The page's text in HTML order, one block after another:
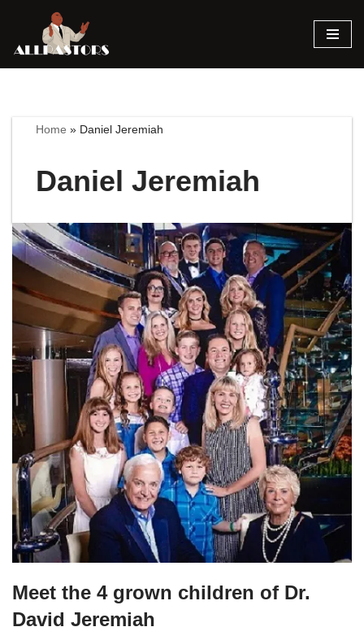
Skip
Home » Daniel Jeremiah
Daniel Jeremiah
Meet the 4 grown children of Dr.
David Jeremiah